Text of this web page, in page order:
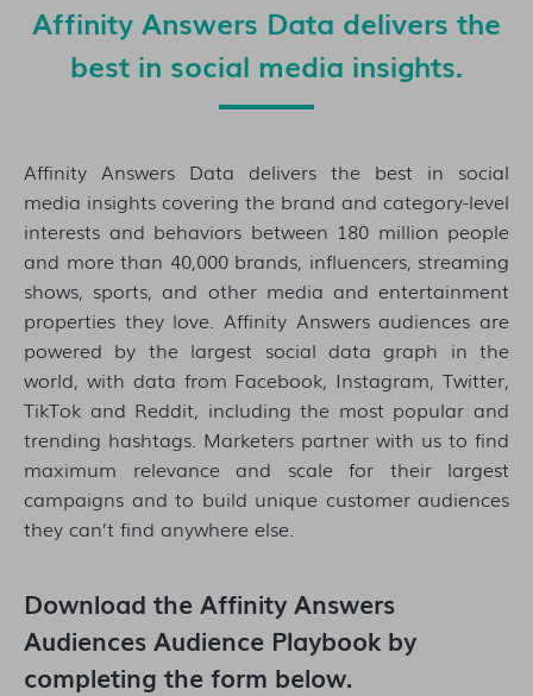
Affinity Answers Data delivers the
best in social media insights.
Affinity Answers Data delivers the best in social
media insights covering the brand and category-level
interests and behaviors between 180 million people
and more than 40,000 brands, influencers, streaming
shows, sports, and other media and entertainment
properties they love. Affinity Answers audiences are
powered by the largest social data graph in the
world, with data from Facebook, Instagram, Twitter,
TikTok and Reddit, including the most popular and
trending hashtags. Marketers partner with us to find
maximum relevance and scale for their largest
campaigns and to build unique customer audiences
they can’t find anywhere else.
Download theAffinity Answers
Audiences Audience Playbook by
completing the form below.